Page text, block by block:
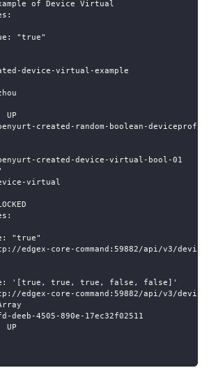
of Device Virtual
"true"
device-virtual-example
UP
created-random-boolean-
created-device-virtual-bool-01
virtual
"true"
edgex-core-command:59882/api/v3/
'[true, true, true, false, false]'
edgex-core-command:59882/api/v3/
deeb-4505-890e-17ec32f02511
UP